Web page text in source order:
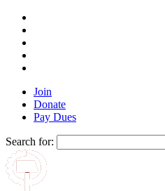
Join
Donate
Pay Dues
Search for: